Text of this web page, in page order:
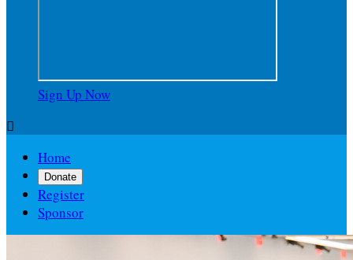
Sign Up Now

Home
Donate
Register
Sponsor